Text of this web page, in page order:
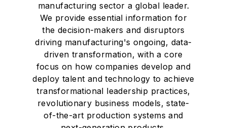
manufacturing sector a global leader.
We provide essential information for
the decision-makers and disruptors
driving manufacturing's ongoing, data-
driven transformation, with a core
focus on how companies develop and
deploy talent and technology to achieve
transformational leadership practices,
revolutionary business models, state-
of-the-art production systems and